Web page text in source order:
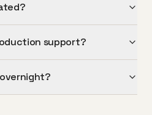
support?